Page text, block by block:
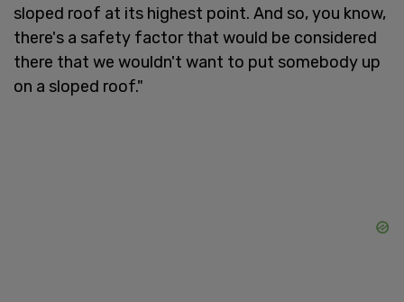
sloped roof at its highest point. And so, you know,
there's a safety factor that would be considered
there that we wouldn't want to put somebody up
on a sloped roof."